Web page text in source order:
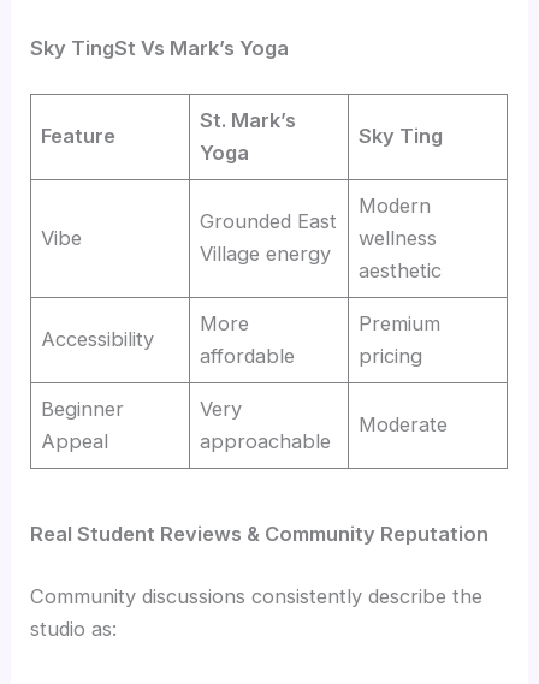
Sky TingStVs Mark’s Yoga
Feature
St. Mark’s
Yoga
Sky Ting
Vibe
Grounded East
Village energy
Modern
wellness
aesthetic
Accessibility
More
affordable
Premium
pricing
Beginner
Appeal
Very
approachable
Moderate
Real Student Reviews & Community Reputation
Community discussions consistently describe the
studio as: